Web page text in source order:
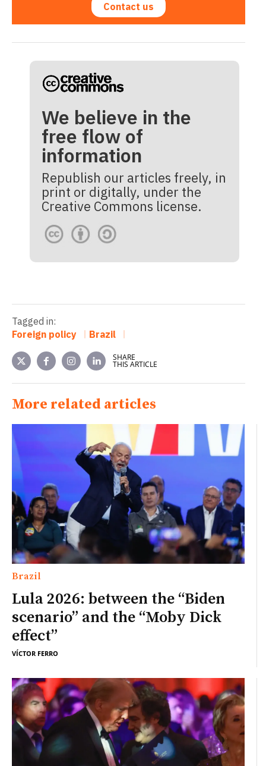
Contact us
We believe in the
free flow of
information
Republish our articles freely, in
print or digitally, under the
Creative Commons license.
Tagged in:
Foreign policy
Brazil
SHARE
THIS ARTICLE
More related articles
Brazil
Lula 2026: between the “Biden
scenario” and the “Moby Dick
effect”
VÍCTOR FERRO